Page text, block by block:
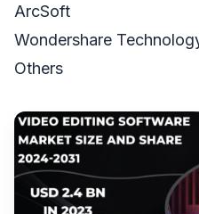
ArcSoft
Wondershare
Others